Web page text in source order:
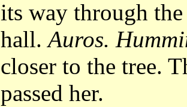
its way through
hall.Auros.
closer to the tree.
passed her.